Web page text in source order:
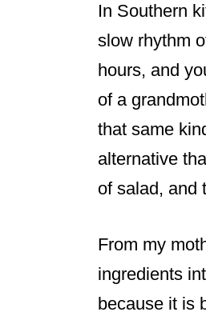
In Southern
slow rhythm
hours, and
of a
that same
alternative
of salad, and
From my
ingredients
because it is